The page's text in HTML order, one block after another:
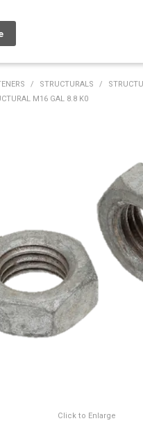
HOME
INVENTORY MANAGEMENT
ABOUT US
SPECIALS
SUPPLIERS
COMMUNITY
HINTS & TIPS
/ STRUCTURALS /
M16 GAL 8.8 K0
Click to Enlarge